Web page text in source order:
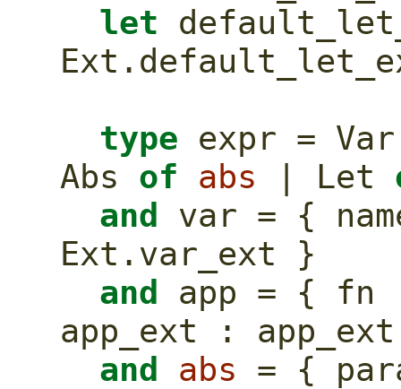
let
type expr =
Abs of abs | Let
and
var = {
Ext.var_ext }
and
app = { fn
app_ext :
and
abs = {